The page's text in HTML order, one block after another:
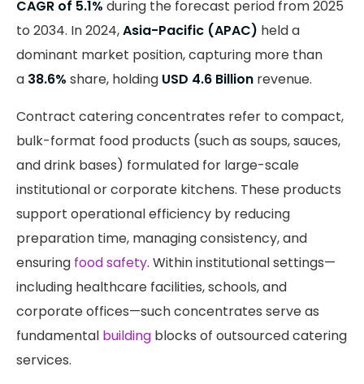
CAGR of 5.1% during the forecast period from 2025
to 2034. In 2024,Asia-Pacific (APAC) held a
dominant market position, capturing more than
a 38.6% share, holding USD 4.6 Billion revenue.
Contract catering concentrates refer to compact,
bulk-format food products (such as soups, sauces,
and drink bases) formulated for large-scale
institutional or corporate kitchens. These products
support operational efficiency by reducing
preparation time, managing consistency, and
ensuring food safety. Within institutional settings—
including healthcare facilities, schools, and
corporate offices—such concentrates serve as
fundamental building blocks of outsourced catering
services.